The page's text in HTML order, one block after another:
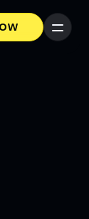
Menu